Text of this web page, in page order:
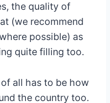
the quality of
(we recommend
possible) as
quite filling too.
of all has to be how
the country too.